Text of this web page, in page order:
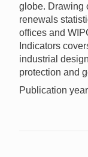
globe. Drawing
renewals
offices and
Indicators
industrial
protection and
Publication